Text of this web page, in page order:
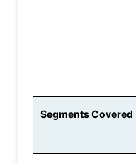
Segments Covered